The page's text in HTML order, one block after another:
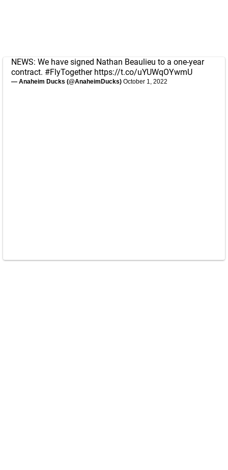
NEWS: We have signed Nathan Beaulieu to a one-year
contract. #FlyTogether https://t.co/uYUWqOYwmU
— Anaheim Ducks (@AnaheimDucks) October 1, 2022